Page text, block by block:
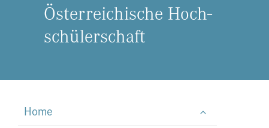
Ös­ter­rei­chi­sche Hoch­
schü­ler­schaft
Home